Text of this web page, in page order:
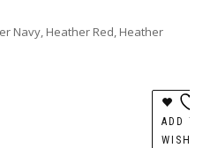
Navy, Heather Red, Heather
ADD